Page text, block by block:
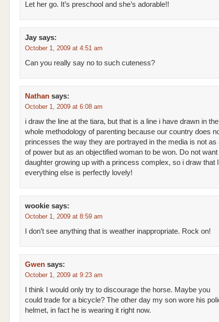
Let her go. It’s preschool and she’s adorable!!
Jay says:
October 1, 2009 at 4:51 am
Can you really say no to such cuteness?
Nathan says:
October 1, 2009 at 6:08 am
i draw the line at the tiara, but that is a line i have drawn in the
whole methodology of parenting because our country does
princesses the way they are portrayed in the media is not as
of power but as an objectified woman to be won. Do not
daughter growing up with a princess complex, so i draw that
everything else is perfectly lovely!
wookie says:
October 1, 2009 at 8:59 am
I don’t see anything that is weather inappropriate. Rock on!
Gwen says:
October 1, 2009 at 9:23 am
I think I would only try to discourage the horse. Maybe you
could trade for a bicycle? The other day my son wore his
helmet, in fact he is wearing it right now.